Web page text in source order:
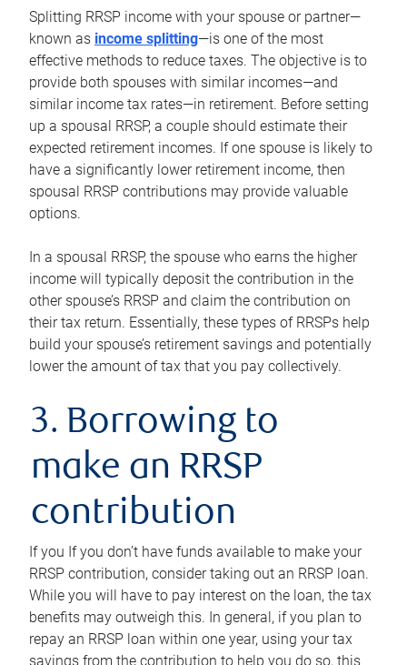
Splitting RRSP income with your spouse or partner—
known as income splitting—is one of the most
effective methods to reduce taxes. The objective is to
provide both spouses with similar incomes—and
similar income tax rates—in retirement. Before setting
up a spousal RRSP, a couple should estimate their
expected retirement incomes. If one spouse is likely to
have a significantly lower retirement income, then
spousal RRSP contributions may provide valuable
options.
In a spousal RRSP, the spouse who earns the higher
income will typically deposit the contribution in the
other spouse’s RRSP and claim the contribution on
their tax return. Essentially, these types of RRSPs help
build your spouse’s retirement savings and potentially
lower the amount of tax that you pay collectively.
3. Borrowing to
make an RRSP
contribution
If you If you don’t have funds available to make your
RRSP contribution, consider taking out an RRSP loan.
While you will have to pay interest on the loan, the tax
benefits may outweigh this. In general, if you plan to
repay an RRSP loan within one year, using your tax
savings from the contribution to help you do so, this